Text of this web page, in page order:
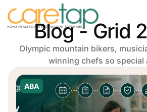
Blog - Grid
Olympic mountain bikers,
winning chefs so special
ABA